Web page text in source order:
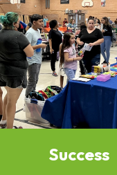
Success